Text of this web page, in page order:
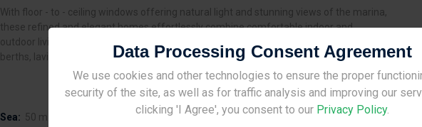
Site Under Construction
Please check back later.
With floor - to - ceiling windows offering natural light and stunning views of the marina,
these refined and elegant homes effortlessly combine comfortable indoor and
outdoor living. Residents have a choice of 3, 4 or 5 bedroom villas, featuring private
berths, lavish open - plan living spaces and infinity edge pools.
Sea: 50 m
Data Processing Consent Agreement
We use cookies and other technologies to ensure the proper
security of the site, as well as for traffic analysis and improving our
clicking 'I Agree', you consent to our Privacy Policy.